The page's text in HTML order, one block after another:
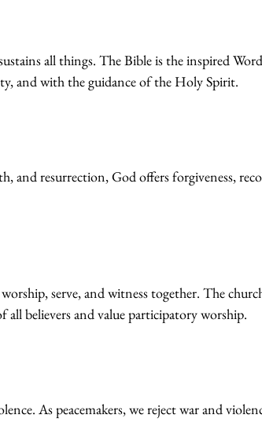
all things. The Bible is the inspired
and with the guidance of the Holy Spirit.
and resurrection, God offers forgiveness,
serve, and witness together. The
all believers and value participatory worship.
As peacemakers, we reject war and